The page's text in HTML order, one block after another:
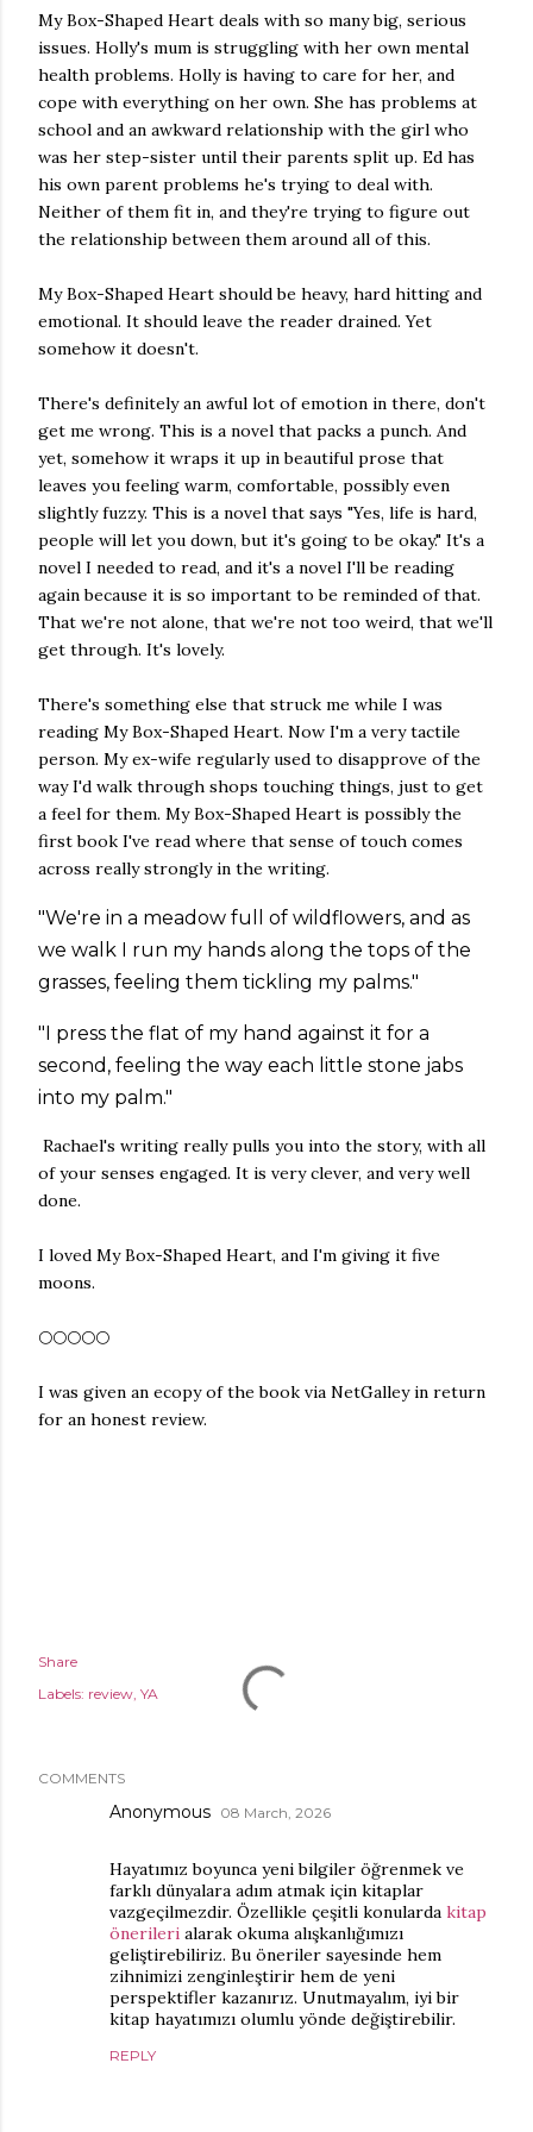
My Box-Shaped Heart deals with so many big, serious
issues. Holly's mum is struggling with her own mental
health problems. Holly is having to care for her, and
cope with everything on her own. She has problems at
school and an awkward relationship with the girl who
was her step-sister until their parents split up. Ed has
his own parent problems he's trying to deal with.
Neither of them fit in, and they're trying to figure out
the relationship between them around all of this.
My Box-Shaped Heart should be heavy, hard hitting and
emotional. It should leave the reader drained. Yet
somehow it doesn't.
There's definitely an awful lot of emotion in there, don't
get me wrong. This is a novel that packs a punch. And
yet, somehow it wraps it up in beautiful prose that
leaves you feeling warm, comfortable, possibly even
slightly fuzzy. This is a novel that says "Yes, life is hard,
people will let you down, but it's going to be okay." It's a
novel I needed to read, and it's a novel I'll be reading
again because it is so important to be reminded of that.
That we're not alone, that we're not too weird, that we'll
get through. It's lovely.
There's something else that struck me while I was
reading My Box-Shaped Heart. Now I'm a very tactile
person. My ex-wife regularly used to disapprove of the
way I'd walk through shops touching things, just to get
a feel for them. My Box-Shaped Heart is possibly the
first book I've read where that sense of touch comes
across really strongly in the writing.
"We're in a meadow full of wildflowers, and as
we walk I run my hands along the tops of the
grasses, feeling them tickling my palms."
"I press the flat of my hand against it for a
second, feeling the way each little stone jabs
into my palm."
Rachael's writing really pulls you into the story, with all
of your senses engaged. It is very clever, and very well
done.
I loved My Box-Shaped Heart, and I'm giving it five
moons.
🌕🌕🌕🌕🌕
I was given an ecopy of the book via NetGalley in return
for an honest review.
Share
Labels: review YA
COMMENTS
Anonymous 08 March, 2026
Hayatımız boyunca yeni bilgiler öğrenmek ve
farklı dünyalara adım atmak için kitaplar
vazgeçilmezdir. Özellikle çeşitli konularda kitap
önerileri alarak okuma alışkanlığımızı
geliştirebiliriz. Bu öneriler sayesinde hem
zihnimizi zenginleştirir hem de yeni
perspektifler kazanırız. Unutmayalım, iyi bir
kitap hayatımızı olumlu yönde değiştirebilir.
REPLY